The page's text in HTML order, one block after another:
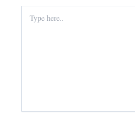
here..